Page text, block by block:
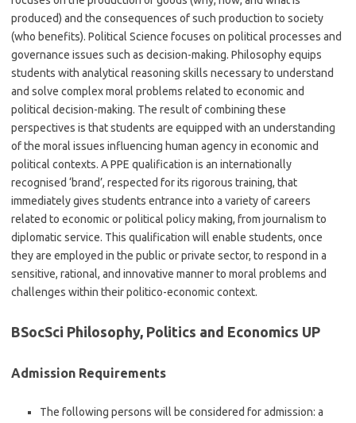
produced) and the consequences of such production to society
(who benefits). Political Science focuses on political processes and
governance issues such as decision-making. Philosophy equips
students with analytical reasoning skills necessary to understand
and solve complex moral problems related to economic and
political decision-making. The result of combining these
perspectives is that students are equipped with an understanding
of the moral issues influencing human agency in economic and
political contexts. A PPE qualification is an internationally
recognised ‘brand’, respected for its rigorous training, that
immediately gives students entrance into a variety of careers
related to economic or political policy making, from journalism to
diplomatic service. This qualification will enable students, once
they are employed in the public or private sector, to respond in a
sensitive, rational, and innovative manner to moral problems and
challenges within their politico-economic context.
BSocSci Philosophy, Politics and Economics UP
Admission Requirements
The following persons will be considered for admission: a